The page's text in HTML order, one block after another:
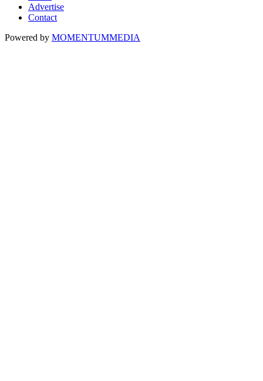
Advertise
Contact
Powered by MOMENTUMMEDIA